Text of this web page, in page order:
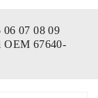
06 07 08 09
OEM 67640-